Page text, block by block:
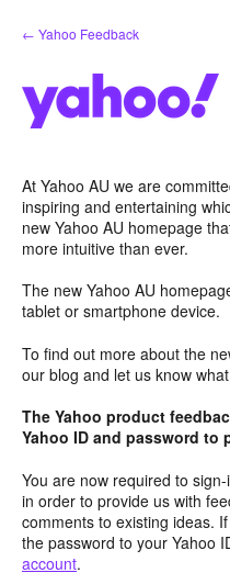
Skip
to
← Yahoo Feedback
At Yahoo AU we are
inspiring and entertaining
new Yahoo AU homepage
more intuitive than ever.
The new Yahoo AU
tablet or smartphone device.
To find out more about the
our blog and let us know
The Yahoo product
Yahoo ID and password to
You are now required to
in order to provide us with
comments to existing ideas.
the password to your Yahoo
account.